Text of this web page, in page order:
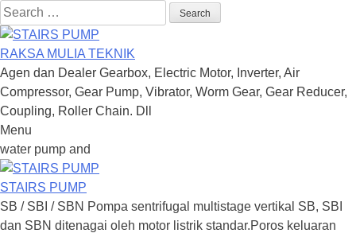
Search
for:
RAKSA MULIA TEKNIK
Agen dan Dealer Gearbox, Electric Motor, Inverter, Air
Compressor, Gear Pump, Vibrator, Worm Gear, Gear Reducer,
Coupling, Roller Chain. Dll
Menu
Skip
to
content
water pump and
STAIRS PUMP
SB / SBI / SBN Pompa sentrifugal multistage vertikal SB, SBI
dan SBN ditenagai oleh motor listrik standar.Poros keluaran